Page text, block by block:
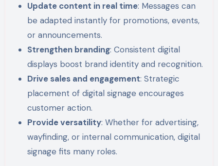
Update content in real time: Messages can
be adapted instantly for promotions, events,
or announcements.
Strengthen branding: Consistent digital
displays boost brand identity and recognition.
Drive sales and engagement: Strategic
placement of digital signage encourages
customer action.
Provide versatility: Whether for advertising,
wayfinding, or internal communication, digital
signage fits many roles.